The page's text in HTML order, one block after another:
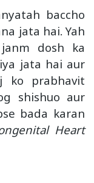
baccho
jata hai. Yah
dosh ka
jata hai aur
ko prabhavit
shishuo aur
bada karan
Heart